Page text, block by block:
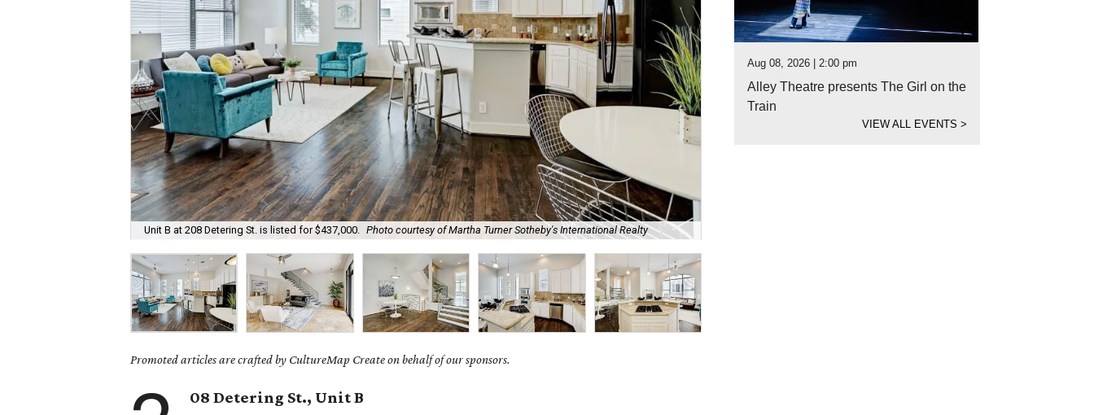
Unit B at 208 Detering St. is listed for $437,000. Photo courtesy of Martha Turner Sotheby's International Realty
Promoted articles are crafted by CultureMap Create on behalf of our sponsors.
08 Detering St., Unit B
Aug 08, 2026 | 2:00 pm
Alley Theatre presents The Girl on the
Train
VIEW ALL EVENTS>